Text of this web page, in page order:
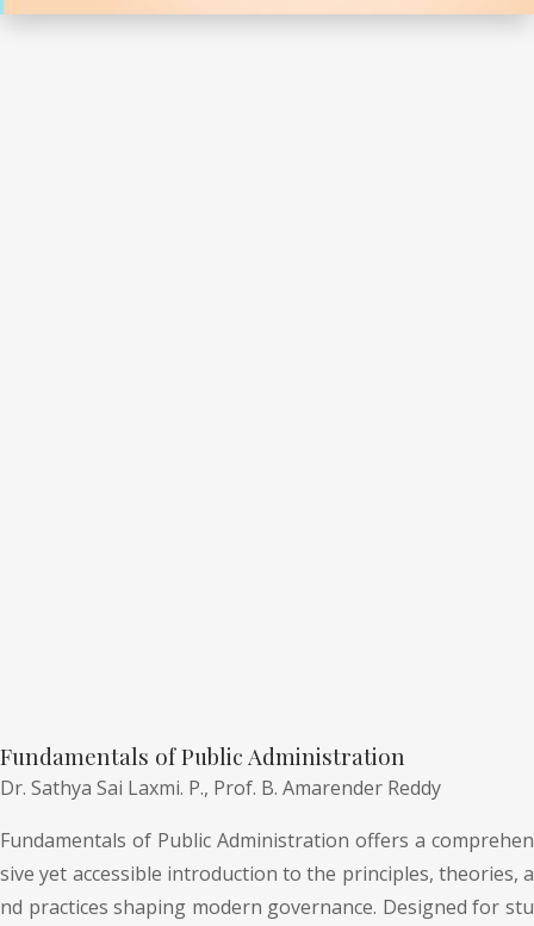
Fundamentals of Public Administration
Dr. Sathya Sai Laxmi. P., Prof. B. Amarender Reddy
Fundamentals of Public Administration offers a comprehen
sive yet accessible introduction to the principles, theories, a
nd practices shaping modern governance. Designed for stu